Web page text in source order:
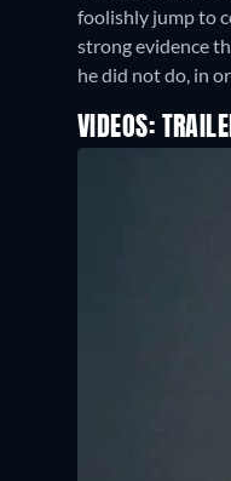
foolishly jump to
strong evidence
he did not do, in
VIDEOS: